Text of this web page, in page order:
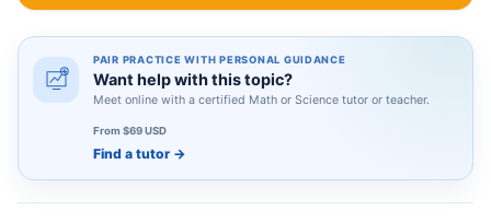
PAIR PRACTICE WITH PERSONAL GUIDANCE
Want help with this topic?
Meet online with a certified Math or Science tutor or teacher.
From $69 USD
Find a tutor →